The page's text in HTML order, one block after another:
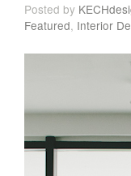
Posted by
Featured, Interior